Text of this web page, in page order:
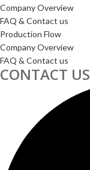
Company Overview
FAQ & Contact us
Production Flow
Company Overview
FAQ & Contact us
CONTACT US